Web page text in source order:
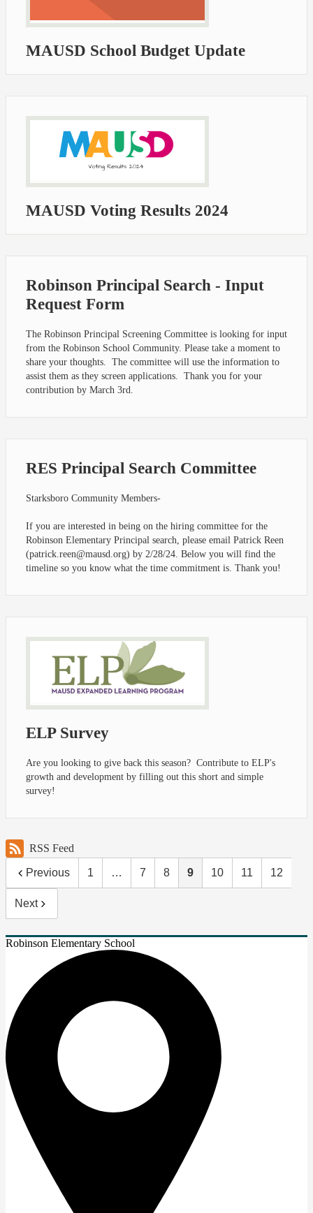
MAUSD School Budget Update
MAUSD Voting Results 2024
Robinson Principal Search - Input
Request Form
The Robinson Principal Screening Committee is looking for input
from the Robinson School Community. Please take a moment to
share your thoughts. The committee will use the information to
assist them as they screen applications. Thank you for your
contribution by March 3rd.
RES Principal Search Committee
Starksboro Community Members-
If you are interested in being on the hiring committee for the
Robinson Elementary Principal search, please email Patrick Reen
(patrick.reen@mausd.org) by 2/28/24. Below you will find the
timeline so you know what the time commitment is. Thank you!
ELP Survey
Are you looking to give back this season? Contribute to ELP's
growth and development by filling out this short and simple
survey!
RSS Feed
Previous 1 … 7 8 9 10 11 12
Next
Robinson Elementary School